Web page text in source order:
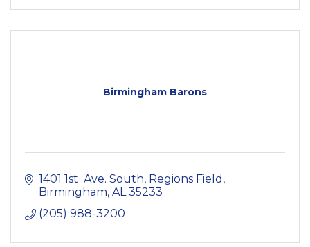
Birmingham Barons
1401 1st  Ave. South Regions Field
Birmingham AL 35233
(205) 988-3200